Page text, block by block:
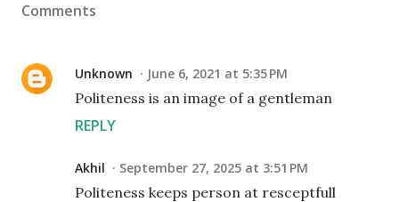
Comments
Unknown June 6, 2021 at 5:35 PM
Politeness is an image of a gentleman
REPLY
Akhil September 27, 2025 at 3:51 PM
Politeness keeps person at resceptfull